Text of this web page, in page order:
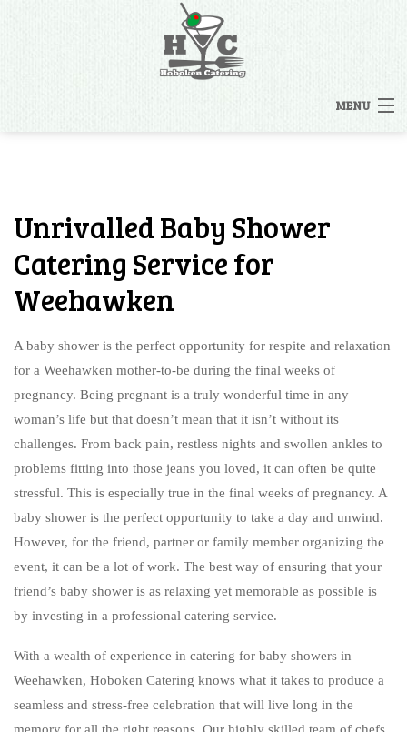
MENU
OTHER SERVICES
BACK
OTHER SERVICES
STAFFING
BAR SERVICE
CATERING INQUIRY
FAQ
GALLERY
CONTACT US
Unrivalled Baby Shower
Catering Service for
Weehawken
A baby shower is the perfect opportunity for respite and relaxation
for a Weehawken mother-to-be during the final weeks of
pregnancy. Being pregnant is a truly wonderful time in any
woman’s life but that doesn’t mean that it isn’t without its
challenges. From back pain, restless nights and swollen ankles to
problems fitting into those jeans you loved, it can often be quite
stressful. This is especially true in the final weeks of pregnancy. A
baby shower is the perfect opportunity to take a day and unwind.
However, for the friend, partner or family member organizing the
event, it can be a lot of work. The best way of ensuring that your
friend’s baby shower is as relaxing yet memorable as possible is
by investing in a professional catering service.
With a wealth of experience in catering for baby showers in
Weehawken, Hoboken Catering knows what it takes to produce a
seamless and stress-free celebration that will live long in the
memory for all the right reasons. Our highly skilled team of chefs,